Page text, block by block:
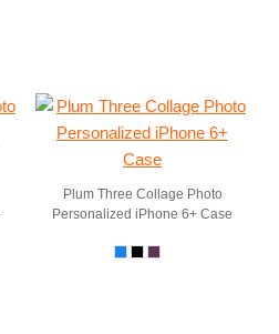
Plum Three Collage Photo
Personalized iPhone 6+ Case